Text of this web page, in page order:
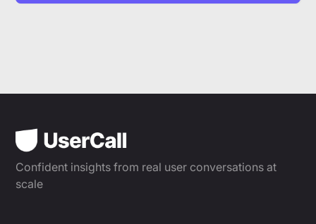
Confident insights from real user conversations at
scale